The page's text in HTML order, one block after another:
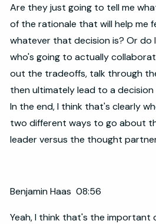
Are they just going to tell me
of the rationale that will help me
whatever that decision is? Or do
who's going to actually
out the tradeoffs, talk through
then ultimately lead to a
In the end, I think that's clearly
two different ways to go about
leader versus the thought
Benjamin Haas 08:56
Yeah, I think that's the important